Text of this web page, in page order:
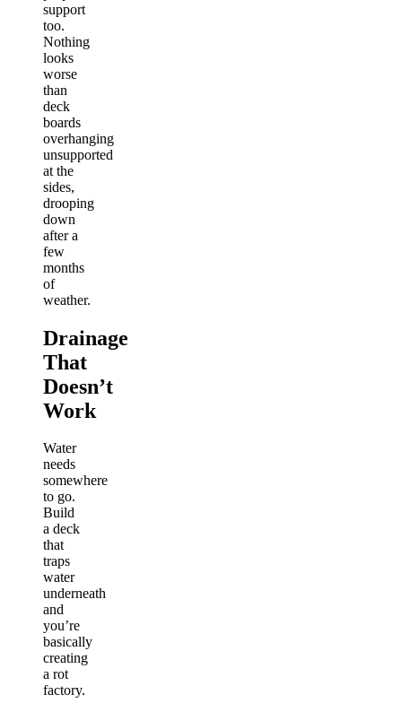
support
too.
Nothing
looks
worse
than
deck
boards
overhanging
unsupported
at the
sides,
drooping
down
after a
few
months
of
weather.
Drainage
That
Doesn’t
Work
Water
needs
somewhere
to go.
Build
a deck
that
traps
water
underneath
and
you’re
basically
creating
a rot
factory.